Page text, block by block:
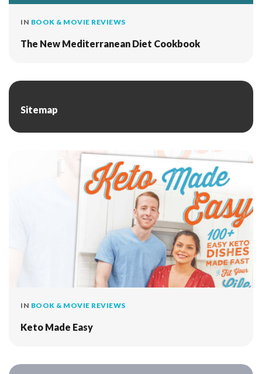
IN BOOK & MOVIE REVIEWS
The New Mediterranean Diet Cookbook
Sitemap
IN BOOK & MOVIE REVIEWS
Keto Made Easy